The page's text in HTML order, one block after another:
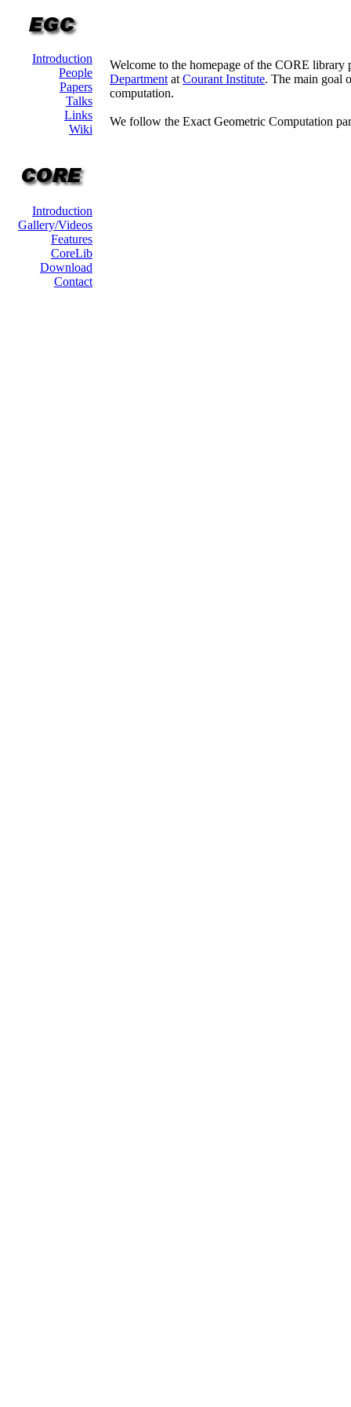
Introduction
People
Papers
Talks
Links
Wiki
Introduction
Gallery/Videos
Features
CoreLib
Download
Contact
Welcome to the homepage of the CORE library
Department at Courant Institute. The main goal
computation.
We follow the Exact Geometric Computation